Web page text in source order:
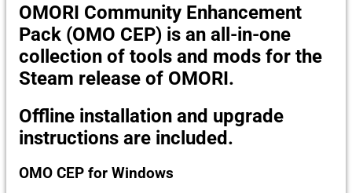
OMORI Community Enhancement
Pack (OMO CEP) is an all-in-one
collection of tools and mods for the
Steam release of OMORI.
Offline installation and upgrade
instructions are included.
OMO CEP for Windows